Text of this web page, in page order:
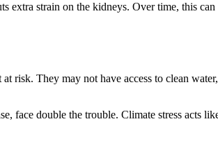
extra strain on the kidneys. Over time, this
risk. They may not have access to clean
face double the trouble. Climate stress acts